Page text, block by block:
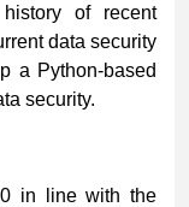
of recent
data security
a Python-based
security.
in line with the